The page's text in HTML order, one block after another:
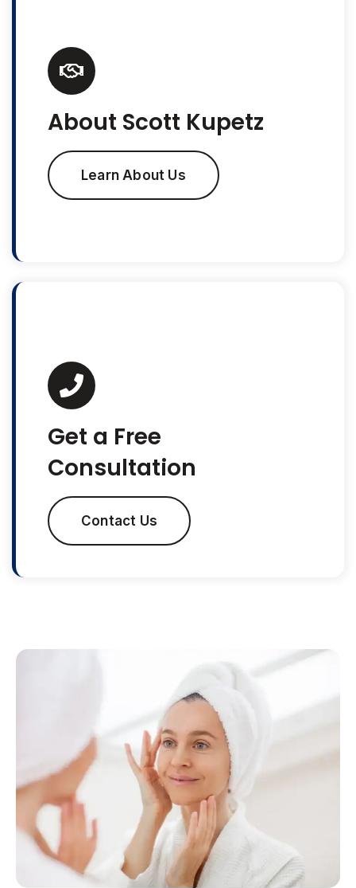
About Scott Kupetz
Learn About Us
Get a Free
Consultation
Contact Us